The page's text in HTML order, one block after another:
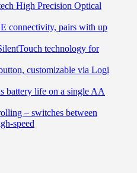
High Precision Optical
connectivity, pairs with up
technology for
customizable via Logi
battery life on a single AA
– switches between
speed